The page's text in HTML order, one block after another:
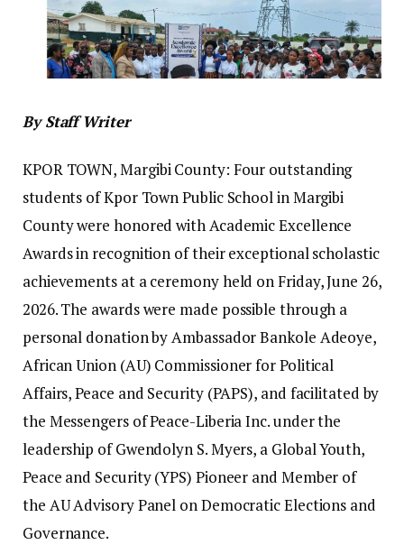
By Staff Writer
KPOR TOWN, Margibi County: Four outstanding
students of Kpor Town Public School in Margibi
County were honored with Academic Excellence
Awards in recognition of their exceptional scholastic
achievements at a ceremony held on Friday, June 26,
2026. ‎‎The awards were made possible through a
personal donation by Ambassador Bankole Adeoye,
African Union (AU) Commissioner for Political
Affairs, Peace and Security (PAPS), and facilitated by
the Messengers of Peace-Liberia Inc. under the
leadership of Gwendolyn S. Myers, a Global Youth,
Peace and Security (YPS) Pioneer and Member of
the AU Advisory Panel on Democratic Elections and
Governance. ‎‎